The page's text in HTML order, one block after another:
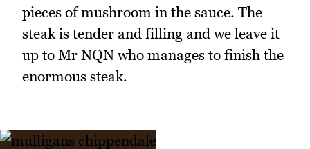
pieces of mushroom in the sauce. The
steak is tender and filling and we leave it
up to Mr NQN who manages to finish the
enormous steak.